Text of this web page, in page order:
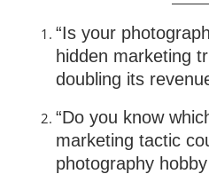
“Is your
hidden marketing
doubling its
“Do you know
marketing tactic
photography